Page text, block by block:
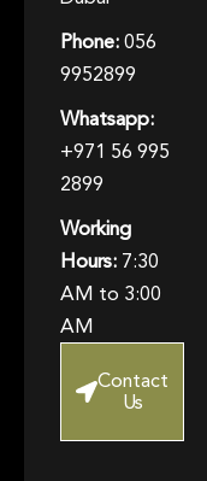
Phone:056
9952899
Whatsapp:
+971 56 995
2899
Working
Hours:7:30
AM to 3:00
AM
Contact
Us